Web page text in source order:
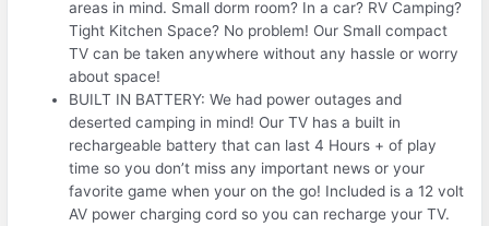
areas in mind. Small dorm room? In a car? RV Camping?
Tight Kitchen Space? No problem! Our Small compact
TV can be taken anywhere without any hassle or worry
about space!
BUILT IN BATTERY: We had power outages and
deserted camping in mind! Our TV has a built in
rechargeable battery that can last 4 Hours + of play
time so you don’t miss any important news or your
favorite game when your on the go! Included is a 12 volt
AV power charging cord so you can recharge your TV.